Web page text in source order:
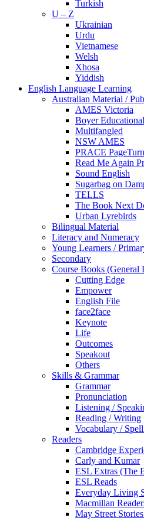
Turkish
U – Z
Ukrainian
Urdu
Vietnamese
Welsh
Xhosa
Yiddish
English Language Learning
Australian Material /
AMES Victoria
Boyer
Multifangled
NSW AMES
PRACE
Read Me Again
Sound English
Sugarbag on
TELLS
The Book Next
Urban Lyrebirds
Bilingual Material
Literacy and Numeracy
Young Learners /
Secondary
Course Books (General
Cutting Edge
Empower
English File
face2face
Keynote
Life
Outcomes
Speakout
Others
Skills & Grammar
Grammar
Pronunciation
Listening /
Reading / Writing
Vocabulary /
Readers
Cambridge
Carly and Kumar
ESL Extras (The
ESL Reads
Everyday Living
Macmillan
May Street